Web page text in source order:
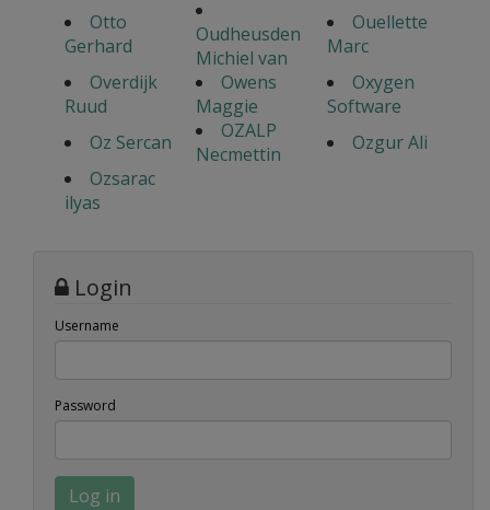
Otto
Gerhard
Oudheusden
Michiel van
Ouellette
Marc
Overdijk
Ruud
Owens
Maggie
Oxygen
Software
Oz Sercan
OZALP
Necmettin
Ozgur Ali
Ozsarac
ilyas
Login
Username
Password
Log in